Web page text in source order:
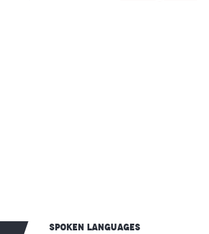
Spoken languages
Spoken languages